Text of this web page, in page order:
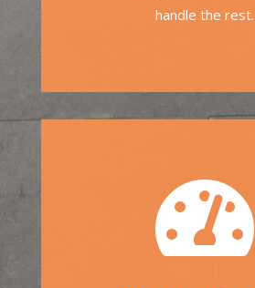
handle the rest.
